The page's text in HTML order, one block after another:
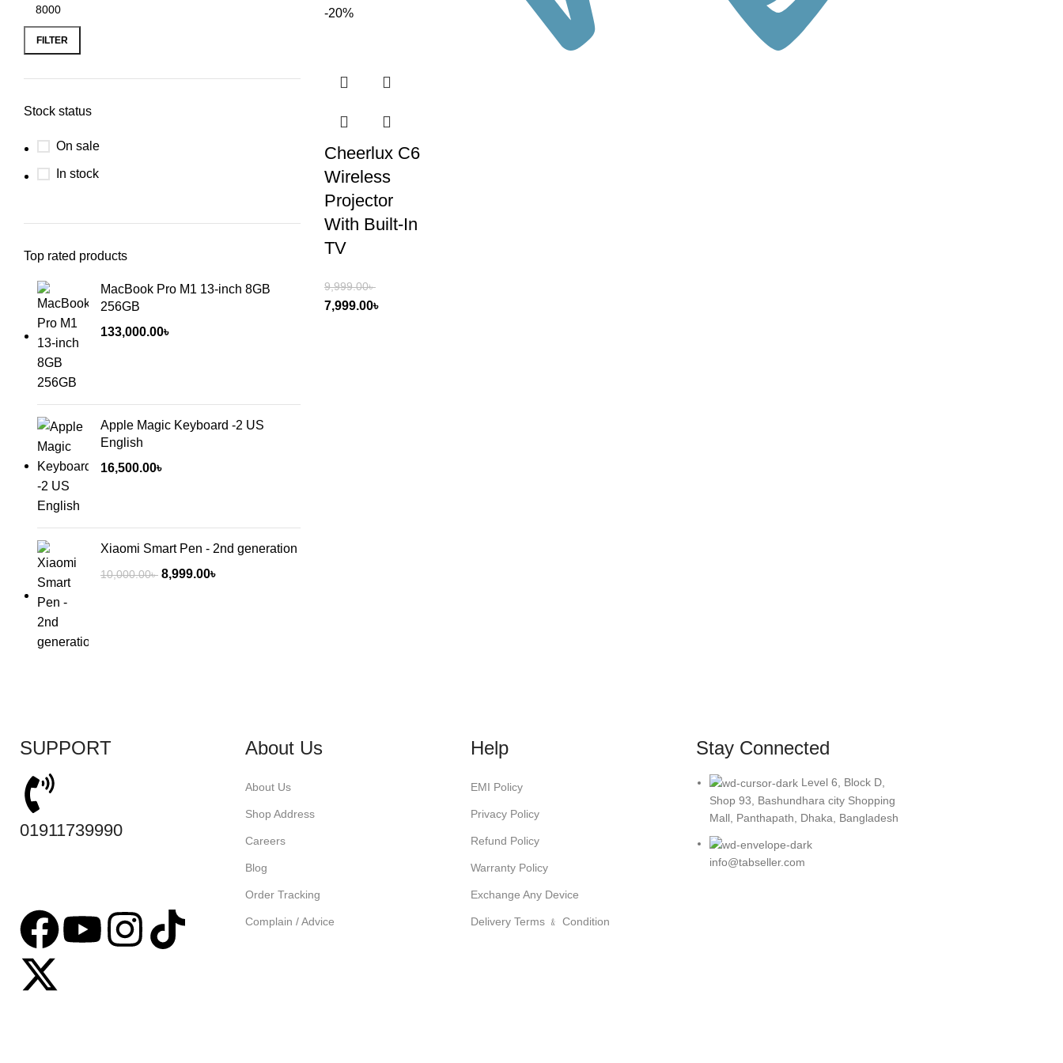
FILTER
Stock status
On sale
In stock
Top rated products
MacBook Pro M1 13-inch 8GB
256GB
133,000.00৳
Apple Magic Keyboard -2 US
English
16,500.00৳
Xiaomi Smart Pen - 2nd generation
10,000.00৳ 8,999.00৳
-20%
Cheerlux C6
Wireless
Projector
With Built-In
TV
9,999.00৳
7,999.00৳
SUPPORT
01911739990
About Us
About Us
Shop Address
Careers
Blog
Order Tracking
Complain / Advice
Help
EMI Policy
Privacy Policy
Refund Policy
Warranty Policy
Exchange Any Device
Delivery Terms ﹠ Condition
Stay Connected
Level 6, Block D,
Shop 93, Bashundhara city Shopping
Mall, Panthapath, Dhaka, Bangladesh
info@tabseller.com